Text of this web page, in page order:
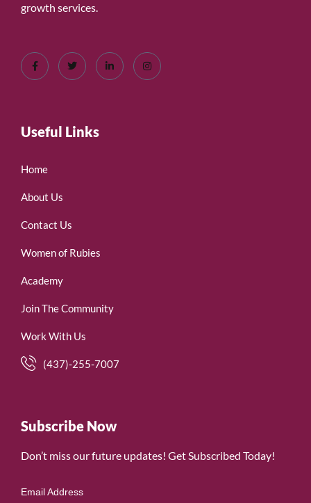
growth services.
Useful Links
Home
About Us
Contact Us
Women of Rubies
Academy
Join The Community
Work With Us
(437)-255-7007
Subscribe Now
Don’t miss our future updates! Get Subscribed Today!
Email Address